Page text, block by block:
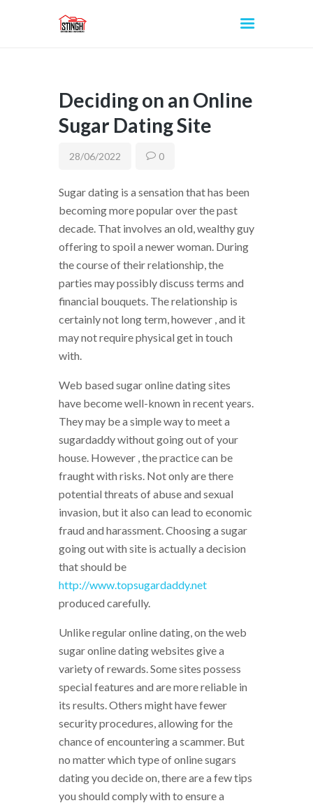
INICIO
Deciding on an Online
Sugar Dating Site
28/06/2022 0
Sugar dating is a sensation that has been
becoming more popular over the past
decade. That involves an old, wealthy guy
offering to spoil a newer woman. During
the course of their relationship, the
parties may possibly discuss terms and
financial bouquets. The relationship is
certainly not long term, however , and it
may not require physical get in touch
with.
Web based sugar online dating sites
have become well-known in recent years.
They may be a simple way to meet a
sugardaddy without going out of your
house. However , the practice can be
fraught with risks. Not only are there
potential threats of abuse and sexual
invasion, but it also can lead to economic
fraud and harassment. Choosing a sugar
going out with site is actually a decision
that should be
http://www.topsugardaddy.net
produced carefully.
Unlike regular online dating, on the web
sugar online dating websites give a
variety of rewards. Some sites possess
special features and are more reliable in
its results. Others might have fewer
security procedures, allowing for the
chance of encountering a scammer. But
no matter which type of online sugars
dating you decide on, there are a few tips
you should comply with to ensure a